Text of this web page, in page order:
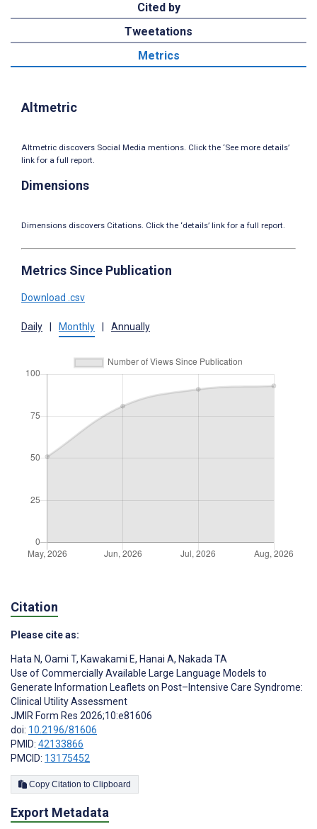
Cited by
Tweetations
Metrics
Altmetric
Altmetric discovers Social Media mentions. Click the ‘See more details’
link for a full report.
Dimensions
Dimensions discovers Citations. Click the ‘details’ link for a full report.
Metrics Since Publication
Download .csv
Daily Monthly Annually
Citation
Please cite as:
Hata N, Oami T, Kawakami E, Hanai A, Nakada TA
Use of Commercially Available Large Language Models to
Generate Information Leaflets on Post–Intensive Care Syndrome:
Clinical Utility Assessment
JMIR Form Res 2026;10:e81606
doi: 10.2196/81606
PMID: 42133866
PMCID: 13175452
Copy Citation to Clipboard
Export Metadata